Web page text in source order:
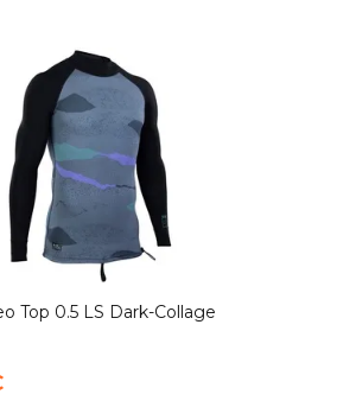
Top 0.5 LS Dark-Collage